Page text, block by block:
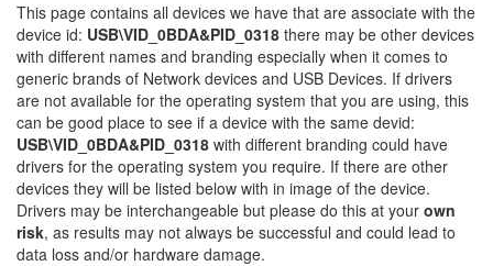
This page contains all devices we have that are associate with the
device id: USB\VID_0BDA&PID_0318 there may be other devices
with different names and branding especially when it comes to
generic brands of Network devices and USB Devices. If drivers
are not available for the operating system that you are using, this
can be good place to see if a device with the same devid:
USB\VID_0BDA&PID_0318 with different branding could have
drivers for the operating system you require. If there are other
devices they will be listed below with in image of the device.
Drivers may be interchangeable but please do this at your own
risk, as results may not always be successful and could lead to
data loss and/or hardware damage.